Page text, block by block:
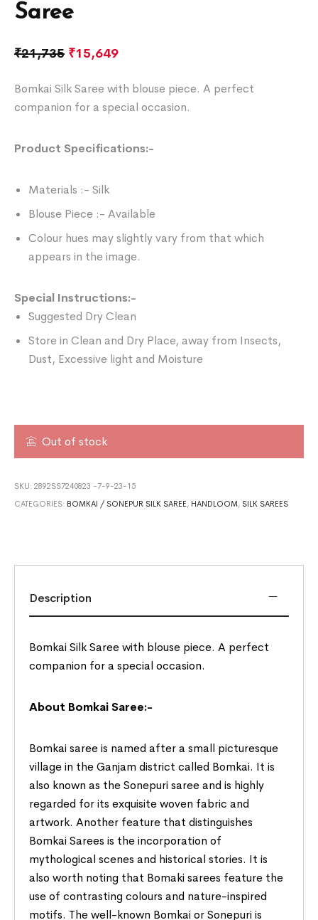
Saree
₹21,735 ₹15,649
Bomkai Silk Saree with blouse piece. A perfect
companion for a special occasion.
Product Specifications:-
Materials :- Silk
Blouse Piece :- Available
Colour hues may slightly vary from that which
appears in the image.
Special Instructions:-
Suggested Dry Clean
Store in Clean and Dry Place, away from Insects,
Dust, Excessive light and Moisture
Out of stock
SKU:2892SS7240823 -7-9-23-15
CATEGORIES: BOMKAI / SONEPUR SILK SAREE , HANDLOOM , SILK SAREES
Description
Bomkai Silk Saree with blouse piece. A perfect
companion for a special occasion.
About Bomkai Saree:-
Bomkai saree is named after a small picturesque
village in the Ganjam district called Bomkai. It is
also known as the Sonepuri saree and is highly
regarded for its exquisite woven fabric and
artwork. Another feature that distinguishes
Bomkai Sarees is the incorporation of
mythological scenes and historical stories. It is
also worth noting that Bomaki sarees feature the
use of contrasting colours and nature-inspired
motifs. The well-known Bomkai or Sonepuri is